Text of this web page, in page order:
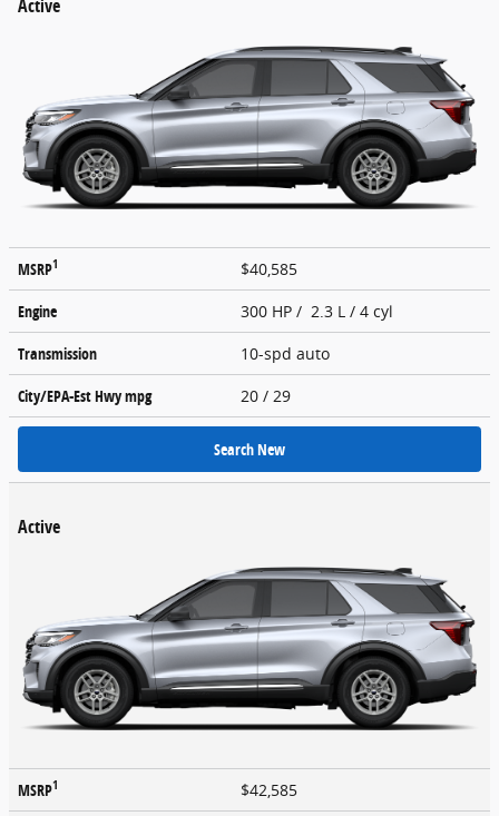
Active
MSRP1
$40,585
Engine
300 HP / 2.3 L / 4 cyl
Transmission
10-spd auto
City/EPA-Est Hwympg 20 / 29
Search New
Active
MSRP1
$42,585